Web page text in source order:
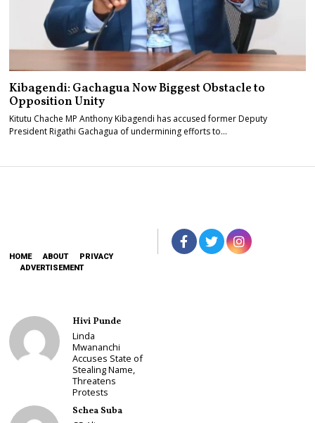
Kibagendi: Gachagua Now Biggest Obstacle to
Opposition Unity
Kitutu Chache MP Anthony Kibagendi has accused former Deputy
President Rigathi Gachagua of undermining efforts to…
HOME ABOUT
PRIVACY
ADVERTISEMENT
Hivi Punde
Linda
Mwananchi
Accuses State of
Stealing Name,
Threatens
Protests
Schea Suba